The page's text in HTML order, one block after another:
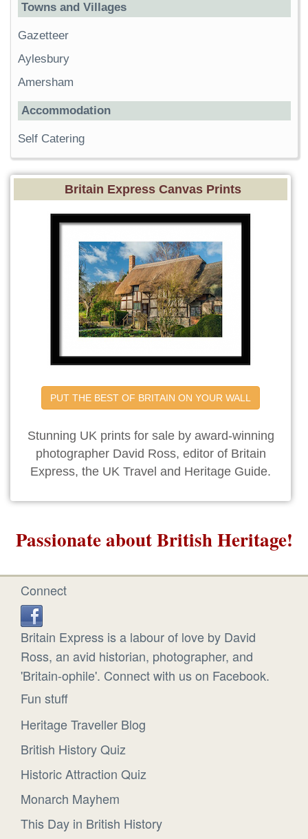
Towns and Villages
Gazetteer
Aylesbury
Amersham
Accommodation
Self Catering
Britain Express Canvas Prints
PUT THE BEST OF BRITAIN ON YOUR WALL
Stunning UK prints for sale by award-winning
photographer David Ross, editor of Britain
Express, the UK Travel and Heritage Guide.
Passionate about British Heritage!
Connect
Britain Express is a labour of love by David
Ross, an avid historian, photographer, and
'Britain-ophile'. Connect with us on Facebook.
Fun stuff
Heritage Traveller Blog
British History Quiz
Historic Attraction Quiz
Monarch Mayhem
This Day in British History